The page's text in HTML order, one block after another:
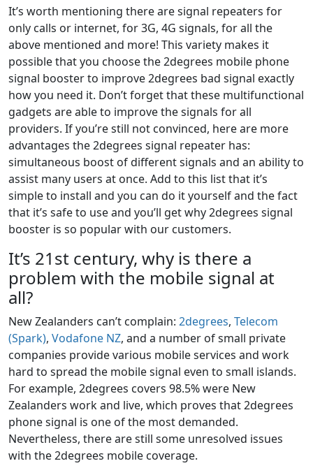
It’s worth mentioning there are signal repeaters for
only calls or internet, for 3G, 4G signals, for all the
above mentioned and more! This variety makes it
possible that you choose the 2degrees mobile phone
signal booster to improve 2degrees bad signal exactly
how you need it. Don’t forget that these multifunctional
gadgets are able to improve the signals for all
providers. If you’re still not convinced, here are more
advantages the 2degrees signal repeater has:
simultaneous boost of different signals and an ability to
assist many users at once. Add to this list that it’s
simple to install and you can do it yourself and the fact
that it’s safe to use and you’ll get why 2degrees signal
booster is so popular with our customers.
It’s 21st century, why is there a
problem with the mobile signal at
all?
New Zealanders can’t complain: 2degrees, Telecom
(Spark), Vodafone NZ, and a number of small private
companies provide various mobile services and work
hard to spread the mobile signal even to small islands.
For example, 2degrees covers 98.5% were New
Zealanders work and live, which proves that 2degrees
phone signal is one of the most demanded.
Nevertheless, there are still some unresolved issues
with the 2degrees mobile coverage.